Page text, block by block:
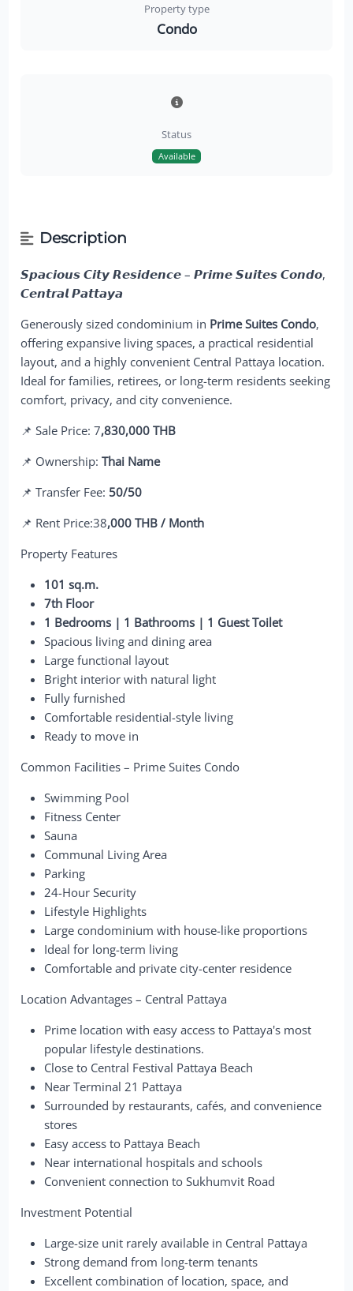
Property type
Condo
Status
Available
Description
𝙎𝙥𝙖𝙘𝙞𝙤𝙪𝙨 𝘾𝙞𝙩𝙮 𝙍𝙚𝙨𝙞𝙙𝙚𝙣𝙘𝙚 – 𝙋𝙧𝙞𝙢𝙚 𝙎𝙪𝙞𝙩𝙚𝙨 𝘾𝙤𝙣𝙙𝙤,
𝘾𝙚𝙣𝙩𝙧𝙖𝙡 𝙋𝙖𝙩𝙩𝙖𝙮𝙖
Generously sized condominium in Prime Suites Condo,
offering expansive living spaces, a practical residential
layout, and a highly convenient Central Pattaya location.
Ideal for families, retirees, or long-term residents seeking
comfort, privacy, and city convenience.
📌 Sale Price: 7,830,000 THB
📌 Ownership:Thai Name
📌 Transfer Fee: 50/50
📌 Rent Price:38,000 THB / Month
Property Features
101 sq.m.
7th Floor
1 Bedrooms | 1 Bathrooms | 1 Guest Toilet
Spacious living and dining area
Large functional layout
Bright interior with natural light
Fully furnished
Comfortable residential-style living
Ready to move in
Common Facilities – Prime Suites Condo
Swimming Pool
Fitness Center
Sauna
Communal Living Area
Parking
24-Hour Security
Lifestyle Highlights
Large condominium with house-like proportions
Ideal for long-term living
Comfortable and private city-center residence
Location Advantages – Central Pattaya
Prime location with easy access to Pattaya's most
popular lifestyle destinations.
Close to Central Festival Pattaya Beach
Near Terminal 21 Pattaya
Surrounded by restaurants, cafés, and convenience
stores
Easy access to Pattaya Beach
Near international hospitals and schools
Convenient connection to Sukhumvit Road
Investment Potential
Large-size unit rarely available in Central Pattaya
Strong demand from long-term tenants
Excellent combination of location, space, and